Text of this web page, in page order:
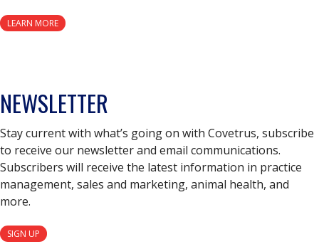
LEARN MORE
NEWSLETTER
Stay current with what’s going on with Covetrus, subscribe
to receive our newsletter and email communications.
Subscribers will receive the latest information in practice
management, sales and marketing, animal health, and
more.
SIGN UP